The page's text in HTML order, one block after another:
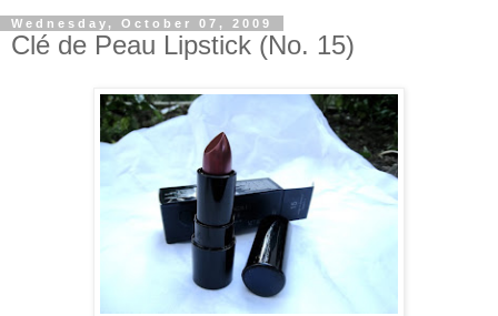
Wednesday, October 07, 2009
Clé de Peau Lipstick (No. 15)